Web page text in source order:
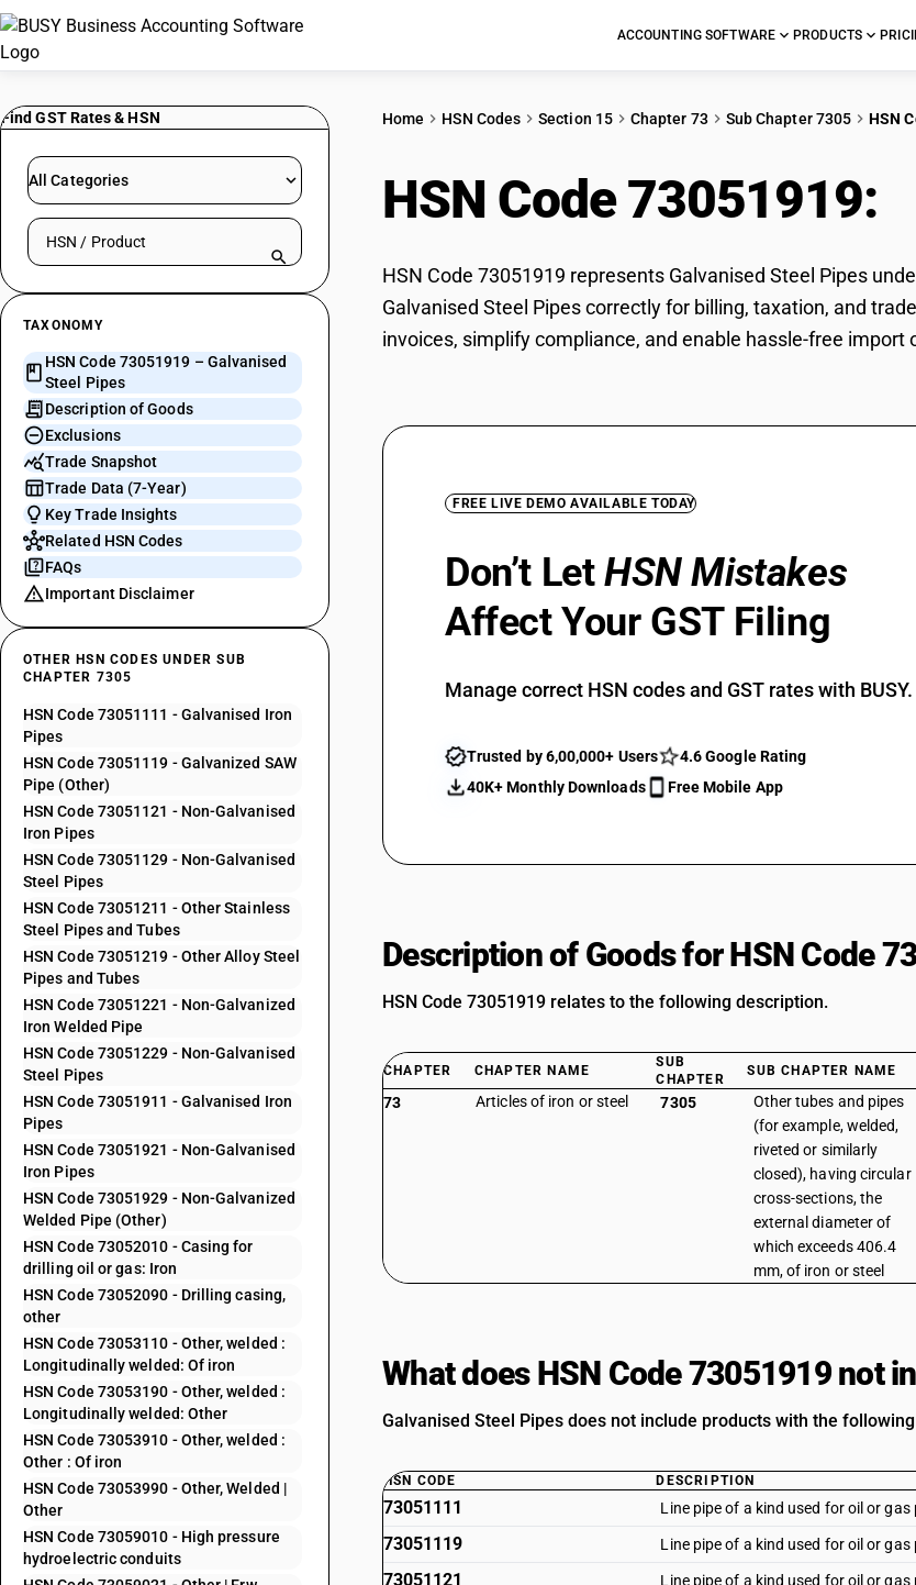
ACCOUNTING SOFTWARE PRODUCTS
Find GST Rates & HSN
All Categories
Search HSN by code or product name
TAXONOMY
HSN Code 73051919 – Galvanised
Steel Pipes
Description of Goods
Exclusions
Trade Snapshot
Trade Data (7-Year)
Key Trade Insights
Related HSN Codes
FAQs
Important Disclaimer
OTHER HSN CODES UNDER SUB
CHAPTER 7305
HSN Code 73051111 - Galvanised Iron
Pipes
HSN Code 73051119 - Galvanized SAW
Pipe (Other)
HSN Code 73051121 - Non-Galvanised
Iron Pipes
HSN Code 73051129 - Non-Galvanised
Steel Pipes
HSN Code 73051211 - Other Stainless
Steel Pipes and Tubes
HSN Code 73051219 - Other Alloy Steel
Pipes and Tubes
HSN Code 73051221 - Non-Galvanized
Iron Welded Pipe
HSN Code 73051229 - Non-Galvanised
Steel Pipes
HSN Code 73051911 - Galvanised Iron
Pipes
HSN Code 73051921 - Non-Galvanised
Iron Pipes
HSN Code 73051929 - Non-Galvanized
Welded Pipe (Other)
HSN Code 73052010 - Casing for
drilling oil or gas: Iron
HSN Code 73052090 - Drilling casing,
other
HSN Code 73053110 - Other, welded :
Longitudinally welded: Of iron
HSN Code 73053190 - Other, welded :
Longitudinally welded: Other
HSN Code 73053910 - Other, welded :
Other : Of iron
HSN Code 73053990 - Other, Welded |
Other
HSN Code 73059010 - High pressure
hydroelectric conduits
Home HSN Codes Section 15 Chapter 73 Sub Chapter 7305 HSN
HSN Code 73051919:
HSN Code 73051919 represents Galvanised Steel Pipes
Galvanised Steel Pipes correctly for billing, taxation, and
invoices, simplify compliance, and enable hassle-free import
FREE LIVE DEMO AVAILABLE TODAY
Don’t LetHSN Mistakes
Affect Your GST Filing
Manage correct HSN codes and GST rates with BUSY.
Trusted by 6,00,000+ Users
4.6 Google Rating
40K+ Monthly Downloads
Free Mobile App
Description of Goods for HSN Code
HSN Code 73051919 relates to the following description.
CHAPTER CHAPTER NAME
SUB
CHAPTER
SUB CHAPTER NAME
73 Articles of iron or steel 7305
Other tubes and pipes
(for example, welded,
riveted or similarly
closed), having circular
cross-sections, the
external diameter of
which exceeds 406.4
mm, of iron or steel
What does HSN Code 73051919 not
Galvanised Steel Pipes does not include products with the
HSN CODE DESCRIPTION
73051111 Line pipe of a kind used for oil or
73051119 Line pipe of a kind used for oil or
73051121 Line pipe of a kind used for oil or